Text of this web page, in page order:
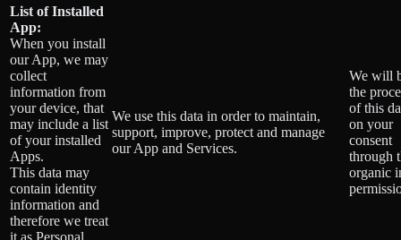
List of Installed
App:
When you install
our App, we may
collect
information from
your device, that
may include a list
of your installed
Apps.
This data may
contain identity
information and
therefore we treat
it as Personal
We use this data in order to maintain,
support, improve, protect and manage
our App and Services.
We will
the
of this
on your
consent
through
organic